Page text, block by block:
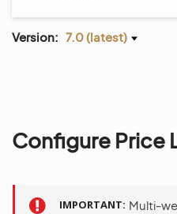
Version: 7.0 (latest)
Configure Price
IMPORTANT Multi-